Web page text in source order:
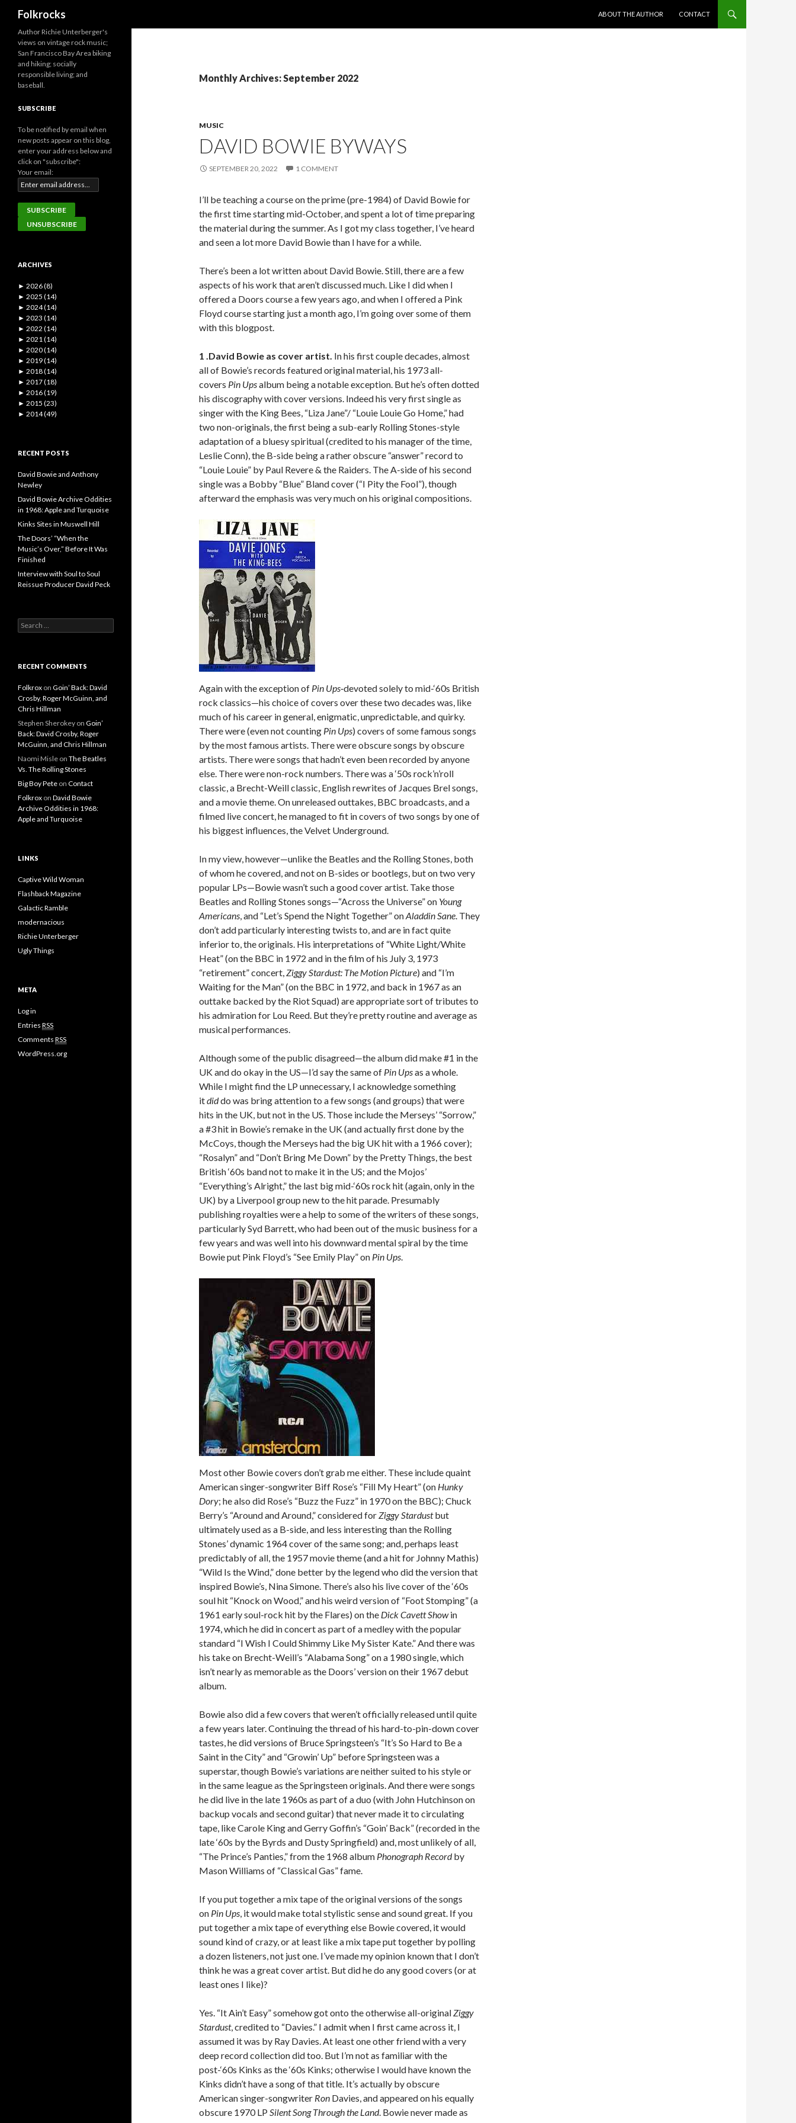
Folkrocks
ABOUT THE AUTHOR
CONTACT
Monthly Archives: September 2022
MUSIC
DAVID BOWIE BYWAYS
SEPTEMBER 20, 2022 1 COMMENT
I’ll be teaching a course on the prime (pre-1984) of David Bowie for
the first time starting mid-October, and spent a lot of time preparing
the material during the summer. As I got my class together, I’ve heard
and seen a lot more David Bowie than I have for a while.
There’s been a lot written about David Bowie. Still, there are a few
aspects of his work that aren’t discussed much. Like I did when I
offered a Doors course a few years ago, and when I offered a Pink
Floyd course starting just a month ago, I’m going over some of them
with this blogpost.
1 .David Bowie as cover artist. In his first couple decades, almost
all of Bowie’s records featured original material, his 1973 all-
covers Pin Upsalbum being a notable exception. But he’s often dotted
his discography with cover versions. Indeed his very first single as
singer with the King Bees, “Liza Jane”/ “Louie Louie Go Home,” had
two non-originals, the first being a sub-early Rolling Stones-style
adaptation of a bluesy spiritual (credited to his manager of the time,
Leslie Conn), the B-side being a rather obscure “answer” record to
“Louie Louie” by Paul Revere & the Raiders. The A-side of his second
single was a Bobby “Blue” Bland cover (“I Pity the Fool”), though
afterward the emphasis was very much on his original compositions.
Again with the exception of Pin Ups‑devoted solely to mid-‘60s British
rock classics—his choice of covers over these two decades was, like
much of his career in general, enigmatic, unpredictable, and quirky.
There were (even not counting Pin Ups) covers of some famous songs
by the most famous artists. There were obscure songs by obscure
artists. There were songs that hadn’t even been recorded by anyone
else. There were non-rock numbers. There was a ‘50s rock’n’roll
classic, a Brecht-Weill classic, English rewrites of Jacques Brel songs,
and a movie theme. On unreleased outtakes, BBC broadcasts, and a
filmed live concert, he managed to fit in covers of two songs by one of
his biggest influences, the Velvet Underground.
In my view, however—unlike the Beatles and the Rolling Stones, both
of whom he covered, and not on B-sides or bootlegs, but on two very
popular LPs—Bowie wasn’t such a good cover artist. Take those
Beatles and Rolling Stones songs—“Across the Universe” on Young
Americans, and “Let’s Spend the Night Together” onAladdin Sane. They
don’t add particularly interesting twists to, and are in fact quite
inferior to, the originals. His interpretations of “White Light/White
Heat” (on the BBC in 1972 and in the film of his July 3, 1973
“retirement” concert,Ziggy Stardust: The Motion Picture) and “I’m
Waiting for the Man” (on the BBC in 1972, and back in 1967 as an
outtake backed by the Riot Squad) are appropriate sort of tributes to
his admiration for Lou Reed. But they’re pretty routine and average as
musical performances.
Although some of the public disagreed—the album did make #1 in the
UK and do okay in the US—I’d say the same of Pin Upsas a whole.
While I might find the LP unnecessary, I acknowledge something
itdiddo was bring attention to a few songs (and groups) that were
hits in the UK, but not in the US. Those include the Merseys’ “Sorrow,”
a #3 hit in Bowie’s remake in the UK (and actually first done by the
McCoys, though the Merseys had the big UK hit with a 1966 cover);
“Rosalyn” and “Don’t Bring Me Down” by the Pretty Things, the best
British ‘60s band not to make it in the US; and the Mojos’
“Everything’s Alright,” the last big mid-‘60s rock hit (again, only in the
UK) by a Liverpool group new to the hit parade. Presumably
publishing royalties were a help to some of the writers of these songs,
particularly Syd Barrett, who had been out of the music business for a
few years and was well into his downward mental spiral by the time
Bowie put Pink Floyd’s “See Emily Play” on Pin Ups.
Most other Bowie covers don’t grab me either. These include quaint
American singer-songwriter Biff Rose’s “Fill My Heart” (on Hunky
Dory; he also did Rose’s “Buzz the Fuzz” in 1970 on the BBC); Chuck
Berry’s “Around and Around,” considered forZiggy Stardustbut
ultimately used as a B-side, and less interesting than the Rolling
Stones’ dynamic 1964 cover of the same song; and, perhaps least
predictably of all, the 1957 movie theme (and a hit for Johnny Mathis)
“Wild Is the Wind,” done better by the legend who did the version that
inspired Bowie’s, Nina Simone. There’s also his live cover of the ‘60s
soul hit “Knock on Wood,” and his weird version of “Foot Stomping” (a
1961 early soul-rock hit by the Flares) on the Dick Cavett Showin
1974, which he did in concert as part of a medley with the popular
standard “I Wish I Could Shimmy Like My Sister Kate.” And there was
his take on Brecht-Weill’s “Alabama Song” on a 1980 single, which
isn’t nearly as memorable as the Doors’ version on their 1967 debut
album.
Bowie also did a few covers that weren’t officially released until quite
a few years later. Continuing the thread of his hard-to-pin-down cover
tastes, he did versions of Bruce Springsteen’s “It’s So Hard to Be a
Saint in the City” and “Growin’ Up” before Springsteen was a
superstar, though Bowie’s variations are neither suited to his style or
in the same league as the Springsteen originals. And there were songs
he did live in the late 1960s as part of a duo (with John Hutchinson on
backup vocals and second guitar) that never made it to circulating
tape, like Carole King and Gerry Goffin’s “Goin’ Back” (recorded in the
late ‘60s by the Byrds and Dusty Springfield) and, most unlikely of all,
“The Prince’s Panties,” from the 1968 album Phonograph Recordby
Mason Williams of “Classical Gas” fame.
If you put together a mix tape of the original versions of the songs
on Pin Ups, it would make total stylistic sense and sound great. If you
put together a mix tape of everything else Bowie covered, it would
sound kind of crazy, or at least like a mix tape put together by polling
a dozen listeners, not just one. I’ve made my opinion known that I don’t
think he was a great cover artist. But did he do any good covers (or at
least ones I like)?
Yes. “It Ain’t Easy” somehow got onto the otherwise all-originalZiggy
Stardust, credited to “Davies.” I admit when I first came across it, I
assumed it was by Ray Davies. At least one other friend with a very
deep record collection did too. But I’m not as familiar with the
post-‘60s Kinks as the ‘60s Kinks; otherwise I would have known the
Kinks didn’t have a song of that title. It’s actually by obscure
American singer-songwriter Ron Davies, and appeared on his equally
obscure 1970 LP Silent Song Through the Land. Bowie never made as
Author Richie Unterberger's
views on vintage rock music;
San Francisco Bay Area biking
and hiking; socially
responsible living; and
baseball.
SUBSCRIBE
To be notified by email when
new posts appear on this blog,
enter your address below and
click on "subscribe":
Your email:
ARCHIVES
► 2026 (8)
► 2025 (14)
► 2024 (14)
► 2023 (14)
► 2022 (14)
► 2021 (14)
► 2020 (14)
► 2019 (14)
► 2018 (14)
► 2017 (18)
► 2016 (19)
► 2015 (23)
► 2014 (49)
RECENT POSTS
David Bowie and Anthony
Newley
David Bowie Archive Oddities
in 1968: Apple and Turquoise
Kinks Sites in Muswell Hill
The Doors’ “When the
Music’s Over,” Before It Was
Finished
Interview with Soul to Soul
Reissue Producer David Peck
Search for:
RECENT COMMENTS
Folkrox on Goin’ Back: David
Crosby, Roger McGuinn, and
Chris Hillman
Stephen Sherokey on Goin’
Back: David Crosby, Roger
McGuinn, and Chris Hillman
Naomi Misle on The Beatles
Vs. The Rolling Stones
Big Boy Pete on Contact
Folkrox on David Bowie
Archive Oddities in 1968:
Apple and Turquoise
LINKS
Captive Wild Woman
Flashback Magazine
Galactic Ramble
modernacious
Richie Unterberger
Ugly Things
META
Log in
Entries RSS
Comments RSS
WordPress.org